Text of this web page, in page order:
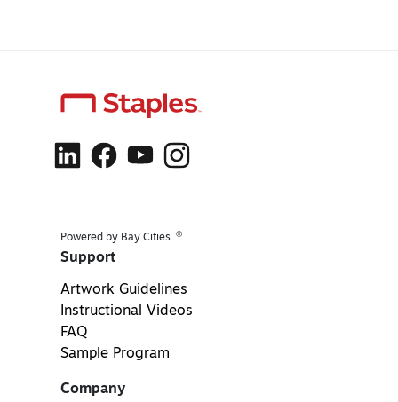
Powered by Bay Cities ®
Support
Artwork Guidelines
Instructional Videos
FAQ
Sample Program
Company